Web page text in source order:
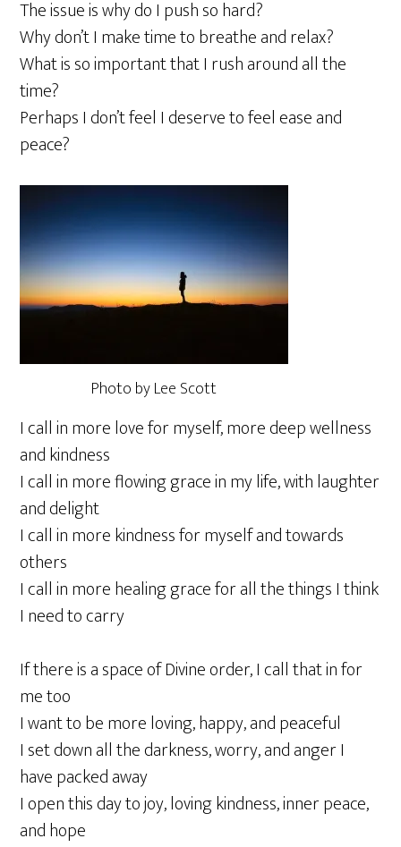
The issue is why do I push so hard?
Why don’t I make time to breathe and relax?
What is so important that I rush around all the
time?
Perhaps I don’t feel I deserve to feel ease and
peace?
Photo by Lee Scott
I call in more love for myself, more deep wellness
and kindness
I call in more flowing grace in my life, with laughter
and delight
I call in more kindness for myself and towards
others
I call in more healing grace for all the things I think
I need to carry
If there is a space of Divine order, I call that in for
me too
I want to be more loving, happy, and peaceful
I set down all the darkness, worry, and anger I
have packed away
I open this day to joy, loving kindness, inner peace,
and hope